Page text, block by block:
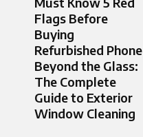
Flags Before
Buying
Refurbished Phone
Beyond the Glass:
The Complete
Guide to Exterior
Window Cleaning